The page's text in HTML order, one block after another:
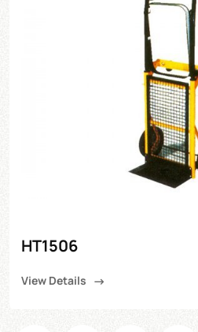
HT1506
View Details